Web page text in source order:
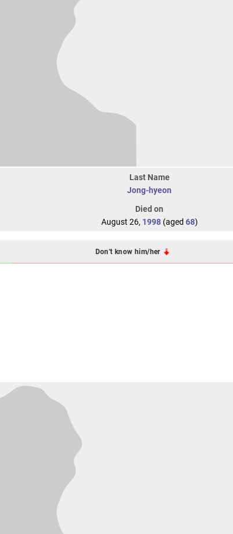
Last Name
Jong-hyeon
Died on
August 26, 1998(aged 68)
Don't know him/her